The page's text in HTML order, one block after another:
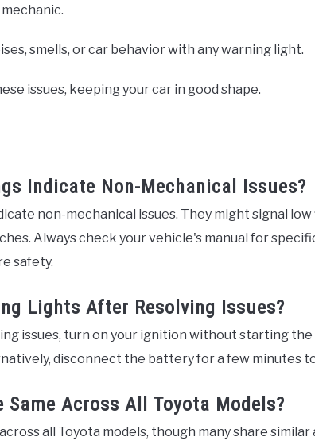
smells, or car behavior with any warning light.
issues, keeping your car in good shape.
Indicate Non-Mechanical Issues?
non-mechanical issues. They might signal
Always check your vehicle's manual for
safety.
Lights After Resolving Issues?
issues, turn on your ignition without starting
disconnect the battery for a few minutes
Across All Toyota Models?
all Toyota models, though many share similar